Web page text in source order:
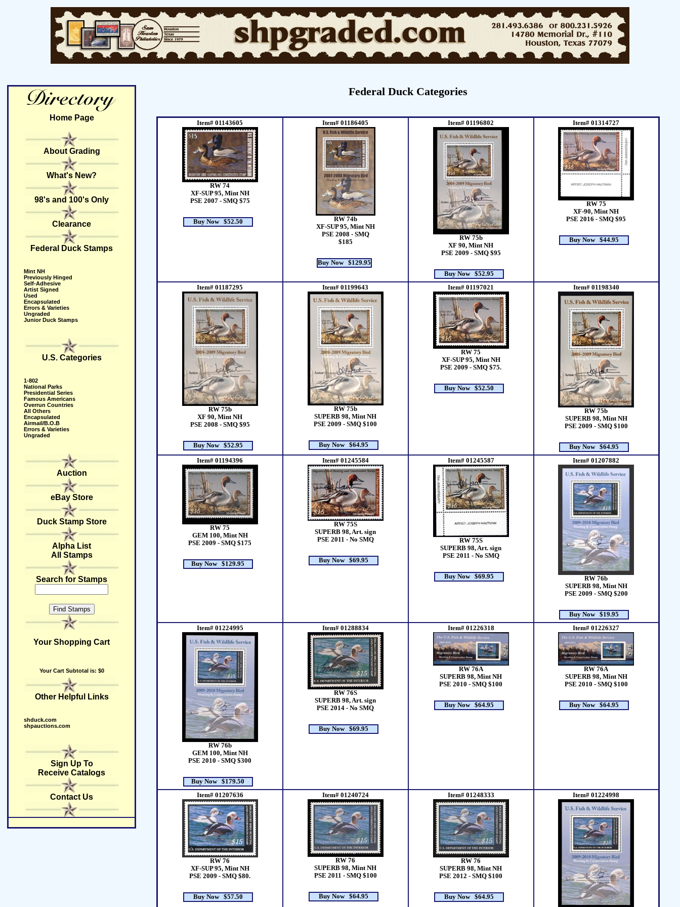
Home Page
About Grading
What's New?
98's and 100's Only
Clearance
Federal Duck Stamps
Mint NH
Previously Hinged
Self-Adhesive
Artist Signed
Used
Encapsulated
Errors & Varieties
Ungraded
Junior Duck Stamps
U.S. Categories
1-802
National Parks
Presidential Series
Famous Americans
Overrun Countries
All Others
Encapsulated
Airmail/B.O.B
Errors & Varieties
Ungraded
Auction
eBay Store
Duck Stamp Store
Alpha List
All Stamps
Search for Stamps
Your Shopping Cart
Other Helpful Links
shduck.com
shpauctions.com
Sign Up To
Receive Catalogs
Contact Us
Federal Duck Categories
Item# 01143605
RW 74
XF-SUP 95, Mint NH
PSE 2007 - SMQ $75
Buy Now $52.50
Item# 01186405
RW 74b
XF-SUP 95, Mint NH
PSE 2008 - SMQ
$185
Buy Now $129.95
Item# 01196802
RW 75b
XF 90, Mint NH
PSE 2009 - SMQ $95
Buy Now $52.95
Item# 01314727
RW 75
XF-90, Mint NH
PSE 2016 - SMQ $95
Buy Now $44.95
Item# 01187295
RW 75b
XF 90, Mint NH
PSE 2008 - SMQ $95
Buy Now $52.95
Item# 01199643
RW 75b
SUPERB 98, Mint NH
PSE 2009 - SMQ $100
Buy Now $64.95
Item# 01197021
RW 75
XF-SUP 95, Mint NH
PSE 2009 - SMQ $75.
Buy Now $52.50
Item# 01198340
RW 75b
SUPERB 98, Mint NH
PSE 2009 - SMQ $100
Buy Now $64.95
Item# 01194396
RW 75
GEM 100, Mint NH
PSE 2009 - SMQ $175
Buy Now $129.95
Item# 01245584
RW 75S
SUPERB 98, Art. sign
PSE 2011 - No SMQ
Buy Now $69.95
Item# 01245587
RW 75S
SUPERB 98, Art. sign
PSE 2011 - No SMQ
Buy Now $69.95
Item# 01207882
RW 76b
SUPERB 98, Mint NH
PSE 2009 - SMQ $200
Buy Now $19.95
Item# 01224995
RW 76b
GEM 100, Mint NH
PSE 2010 - SMQ $300
Buy Now $179.50
Item# 01288834
RW 76S
SUPERB 98, Art. sign
PSE 2014 - No SMQ
Buy Now $69.95
Item# 01226318
RW 76A
SUPERB 98, Mint NH
PSE 2010 - SMQ $100
Buy Now $64.95
Item# 01226327
RW 76A
SUPERB 98, Mint NH
PSE 2010 - SMQ $100
Buy Now $64.95
Item# 01207636
RW 76
XF-SUP 95, Mint NH
PSE 2009 - SMQ $80.
Buy Now $57.50
Item# 01240724
RW 76
SUPERB 98, Mint NH
PSE 2011 - SMQ $100
Buy Now $64.95
Item# 01248333
RW 76
SUPERB 98, Mint NH
PSE 2012 - SMQ $100
Buy Now $64.95
Item# 01224998